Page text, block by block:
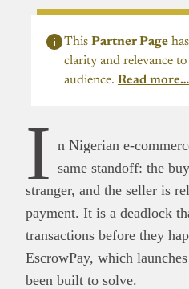
This Partner Page
clarity and relevance to
audience. Read more…
I n Nigerian e-
same standoff: the
stranger, and the seller is
payment. It is a deadlock
transactions before they
EscrowPay, which
been built to solve.